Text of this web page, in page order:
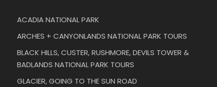
ACADIA NATIONAL PARK
ARCHES + CANYONLANDS NATIONAL PARK TOURS
BLACK HILLS, CUSTER, RUSHMORE, DEVILS TOWER &
BADLANDS NATIONAL PARK TOURS
GLACIER, GOING TO THE SUN ROAD